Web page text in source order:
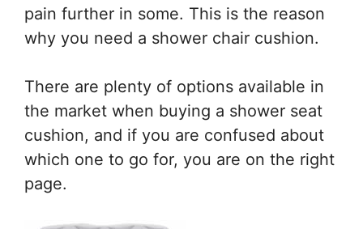
pain further in some. This is the reason
why you need a shower chair cushion.
There are plenty of options available in
the market when buying a shower seat
cushion, and if you are confused about
which one to go for, you are on the right
page.